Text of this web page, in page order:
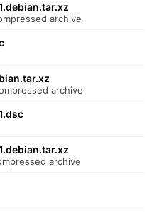
archive
archive
archive